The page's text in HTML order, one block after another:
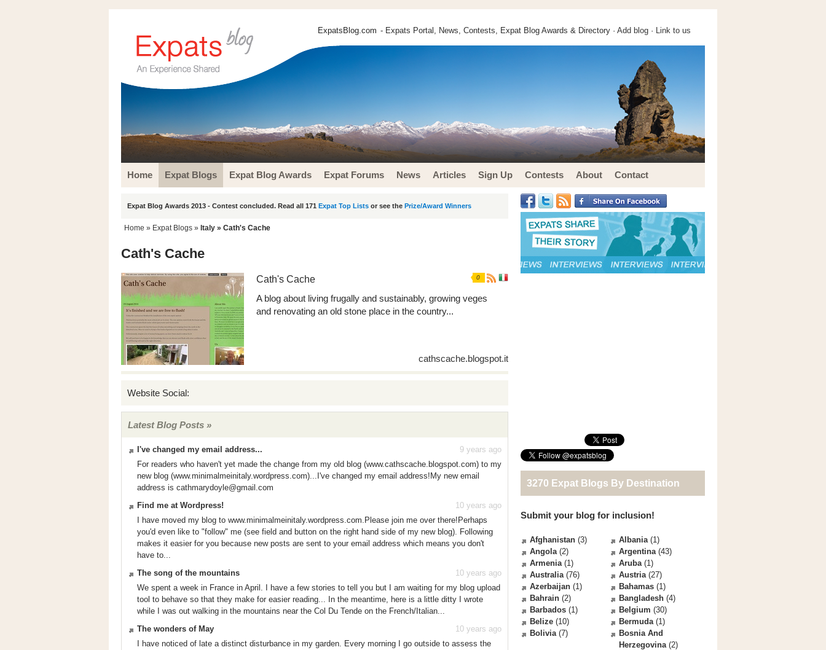
ExpatsBlog.com - Expats Portal, News, Contests, Expat Blog Awards & Directory · Add blog · Link to us
Home Expat Blogs Expat Blog Awards Expat Forums News Articles Sign Up Contests About Contact
Expat Blog Awards 2013 - Contest concluded. Read all 171 Expat Top Lists or see the Prize/Award Winners
Home » Expat Blogs » Italy » Cath's Cache
Cath's Cache
0
Cath's Cache
A blog about living frugally and sustainably, growing veges
and renovating an old stone place in the country...
cathscache.blogspot.it
Website Social:
Latest Blog Posts »
I've changed my email address...
9 years ago
For readers who haven't yet made the change from my old blog (www.cathscache.blogspot.com) to my
new blog (www.minimalmeinitaly.wordpress.com)...I've changed my email address!My new email
address is cathmarydoyle@gmail.com
Find me at Wordpress!
10 years ago
I have moved my blog to www.minimalmeinitaly.wordpress.com.Please join me over there!Perhaps
you'd even like to "follow" me (see field and button on the right hand side of my new blog). Following
makes it easier for you because new posts are sent to your email address which means you don't
have to...
The song of the mountains
10 years ago
We spent a week in France in April. I have a few stories to tell you but I am waiting for my blog upload
tool to behave so that they make for easier reading... In the meantime, here is a little ditty I wrote
while I was out walking in the mountains near the Col Du Tende on the French/Italian...
The wonders of May
10 years ago
I have noticed of late a distinct disturbance in my garden. Every morning I go outside to assess the
3270 Expat Blogs By Destination
Submit your blog for inclusion!
Afghanistan (3) Albania(1)
Angola(2) Argentina(43)
Armenia(1) Aruba(1)
Australia(76) Austria(27)
Azerbaijan (1) Bahamas (1)
Bahrain (2) Bangladesh (4)
Barbados (1) Belgium (30)
Belize (10) Bermuda(1)
Bolivia(7)
Bosnia And
Herzegovina(2)